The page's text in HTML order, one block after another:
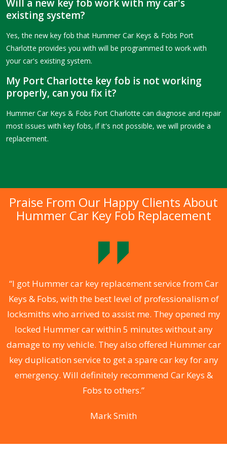
Will a new key fob work with my car's
existing system?
Yes, the new key fob that Hummer Car Keys & Fobs Port
Charlotte provides you with will be programmed to work with
your car's existing system.
My Port Charlotte key fob is not working
properly, can you fix it?
Hummer Car Keys & Fobs Port Charlotte can diagnose and repair
most issues with key fobs, if it's not possible, we will provide a
replacement.
Praise From Our Happy Clients About
Hummer Car Key Fob Replacement
“I got Hummer car key replacement service from Car
Keys & Fobs, with the best level of professionalism of
locksmiths who arrived to assist me. They opened my
locked Hummer car within 5 minutes without any
damage to my vehicle. They also offered Hummer car
key duplication service to get a spare car key for any
emergency. Will definitely recommend Car Keys &
Fobs to others.”
Mark Smith